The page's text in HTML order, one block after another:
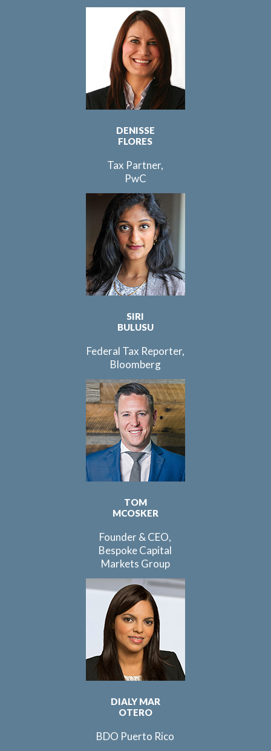
DENISSE
FLORES
Tax Partner,
PwC
SIRI
BULUSU
Federal Tax Reporter,
Bloomberg
TOM
MCOSKER
Founder & CEO,
Bespoke Capital
Markets Group
DIALY MAR
OTERO
BDO Puerto Rico